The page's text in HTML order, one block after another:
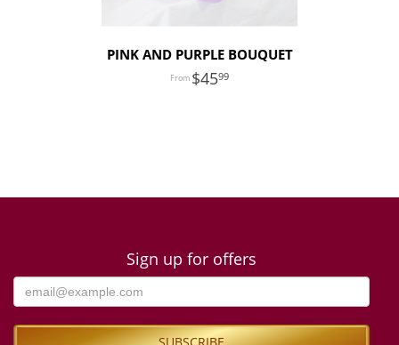
PINK AND PURPLE BOUQUET
4599
Sign up for offers